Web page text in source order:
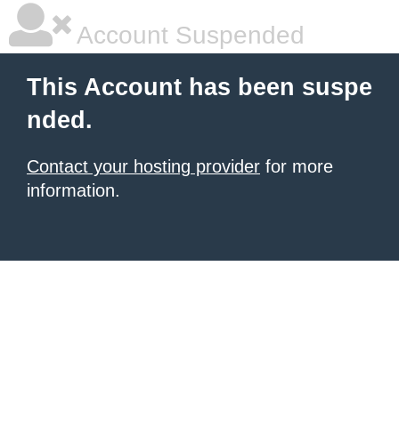
Account Suspended
This Account has been suspe
nded.
Contact your hosting provider for more
information.